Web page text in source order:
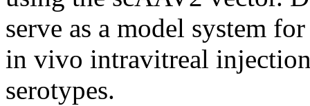
serve as a model system
in vivo intravitreal
serotypes.